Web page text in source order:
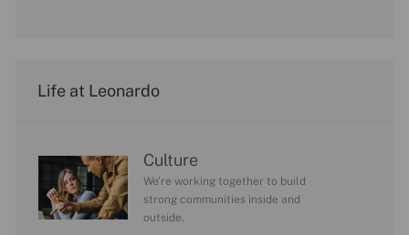
Life at Leonardo
Culture
We’re working together to build
strong communities inside and
outside.